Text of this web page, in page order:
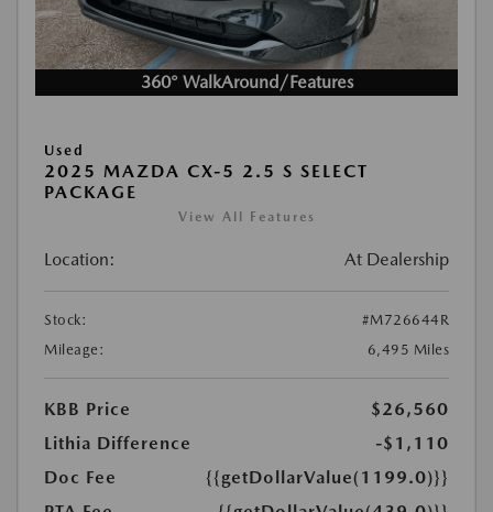
360° WalkAround/Features
Used
2025 MAZDA CX-5 2.5 S SELECT
PACKAGE
View All Features
Location: At Dealership
Stock:
#M726644R
Mileage:
6,495 Miles
KBB Price
$26,560
Lithia Difference
-$1,110
Doc Fee
{{getDollarValue(1199.0)}}